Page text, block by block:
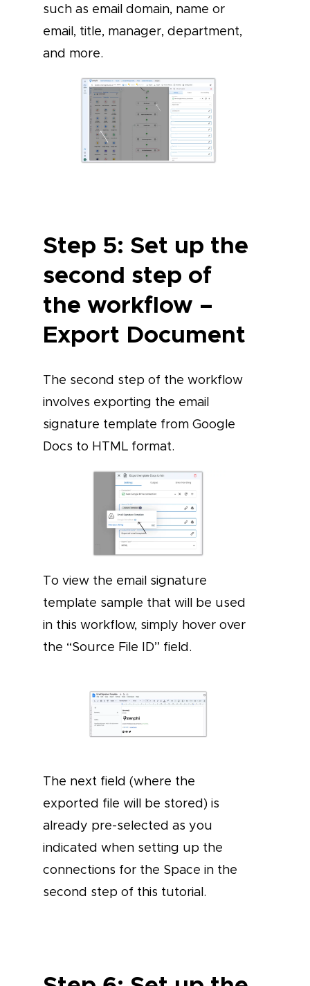
such as email domain, name or
email, title, manager, department,
and more.
Step 5: Set up the
second step of
the workflow –
Export Document
The second step of the workflow
involves exporting the email
signature template from Google
Docs to HTML format.
To view the email signature
template sample that will be used
in this workflow, simply hover over
the “Source File ID” field.
The next field (where the
exported file will be stored) is
already pre-selected as you
indicated when setting up the
connections for the Space in the
second step of this tutorial.